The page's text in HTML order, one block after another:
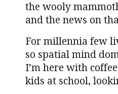
the wooly
and the news on
For millennia few
so spatial mind
I’m here with
kids at school,